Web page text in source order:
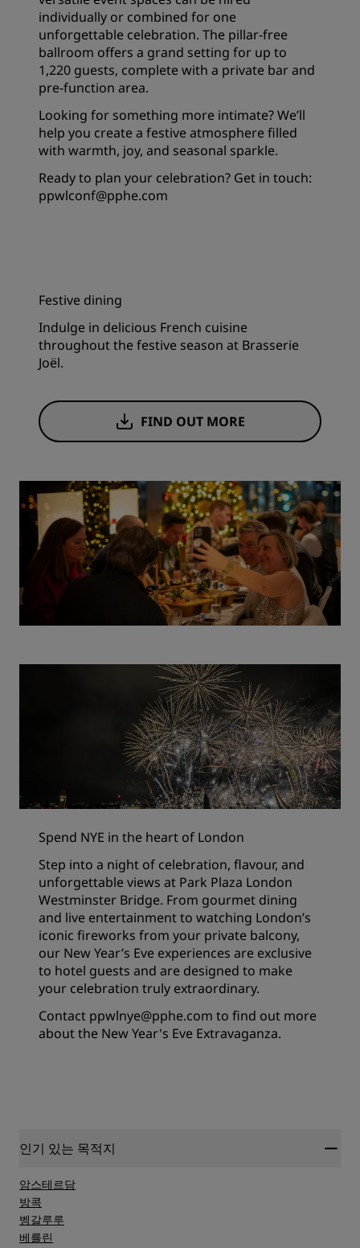
individually or combined for one
unforgettable celebration. The pillar-free
ballroom offers a grand setting for up to
1,220 guests, complete with a private bar and
pre-function area.
Looking for something more intimate? We’ll
help you create a festive atmosphere filled
with warmth, joy, and seasonal sparkle.
Ready to plan your celebration? Get in touch:
ppwlconf@pphe.com
Festive dining
Indulge in delicious French cuisine
throughout the festive season at Brasserie
Joël.
FIND OUT MORE
Spend NYE in the heart of London
Step into a night of celebration, flavour, and
unforgettable views at Park Plaza London
Westminster Bridge. From gourmet dining
and live entertainment to watching London’s
iconic fireworks from your private balcony,
our New Year’s Eve experiences are exclusive
to hotel guests and are designed to make
your celebration truly extraordinary.
Contact ppwlnye@pphe.com to find out more
about the New Year's Eve Extravaganza.
인기 있는 목적지
암스테르담
방콕
벵갈루루
베를린